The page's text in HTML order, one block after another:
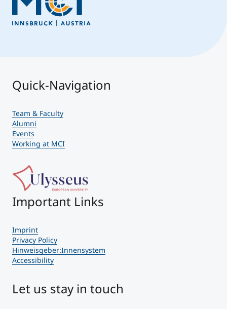
Quick-Navigation
Team & Faculty
Alumni
Events
Working at MCI
Important Links
Imprint
Privacy Policy
Hinweisgeber:Innensystem
Accessibility
Let us stay in touch